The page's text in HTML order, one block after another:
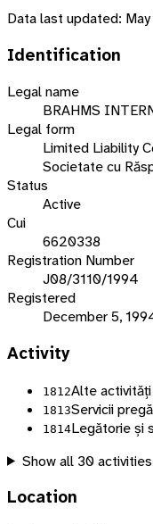
Data last updated:
Identification
Legal name
BRAHMS
Legal form
Limited Liability
Societate cu
Status
Active
Cui
6620338
Registration Number
J08/3110/1994
Registered
December 5,
Activity
1812Alte
1813Servicii
1814Legătorie și
Show all 30
Location